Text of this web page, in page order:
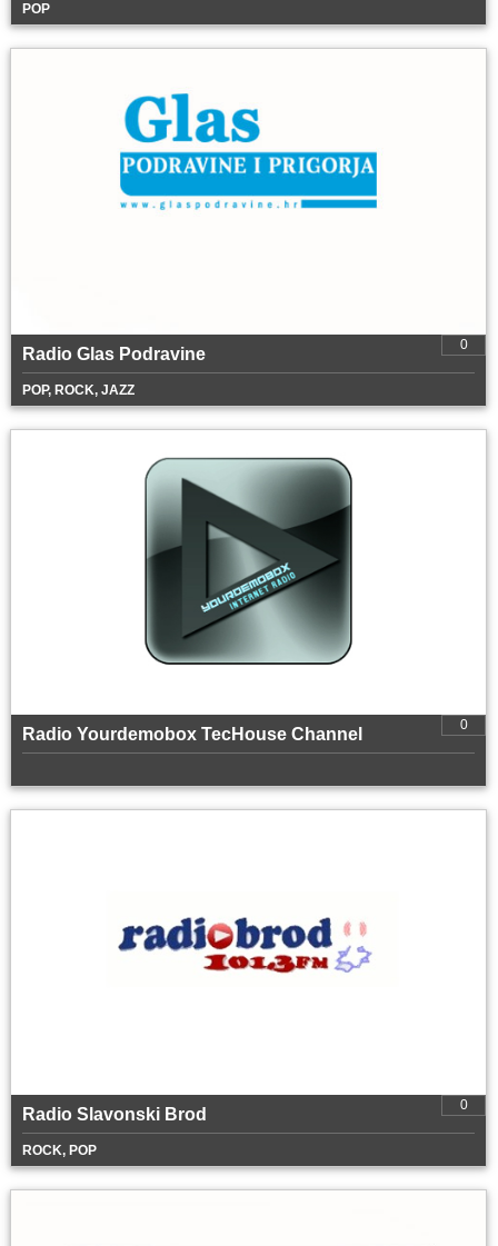
POP
0
Radio Glas Podravine
POP, ROCK, JAZZ
0
Radio Yourdemobox TecHouse Channel
0
Radio Slavonski Brod
ROCK, POP